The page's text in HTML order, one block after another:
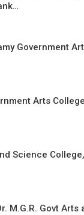
Government
Arts
Science
M.G.R. Govt Arts